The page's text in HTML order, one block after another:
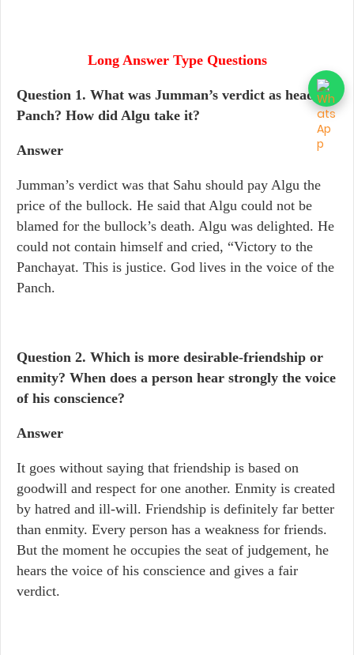
Long Answer Type Questions
Question 1. What was Jumman’s verdict as head
Panch? How did Algu take it?
Answer
Jumman’s verdict was that Sahu should pay Algu the
price of the bullock. He said that Algu could not be
blamed for the bullock’s death. Algu was delighted. He
could not contain himself and cried, “Victory to the
Panchayat. This is justice. God lives in the voice of the
Panch.
Question 2. Which is more desirable-friendship or
enmity? When does a person hear strongly the voice
of his conscience?
Answer
It goes without saying that friendship is based on
goodwill and respect for one another. Enmity is created
by hatred and ill-will. Friendship is definitely far better
than enmity. Every person has a weakness for friends.
But the moment he occupies the seat of judgement, he
hears the voice of his conscience and gives a fair
verdict.